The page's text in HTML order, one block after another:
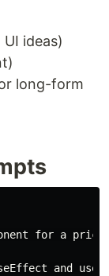
ideas)
long-form
for a
and